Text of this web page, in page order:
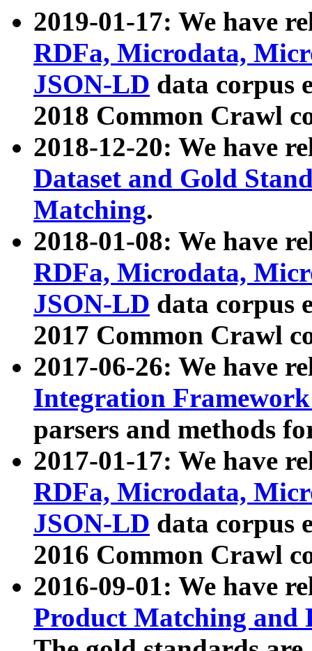
2019-01-17: We have
RDFa, Microdata,
JSON-LD data corpus
2018 Common Crawl
2018-12-20: We have
Dataset and Gold
Matching.
2018-01-08: We have
RDFa, Microdata,
JSON-LD data corpus
2017 Common Crawl
2017-06-26: We have
Integration
parsers and methods
2017-01-17: We have
RDFa, Microdata,
JSON-LD data corpus
2016 Common Crawl
2016-09-01: We have
Product Matching and